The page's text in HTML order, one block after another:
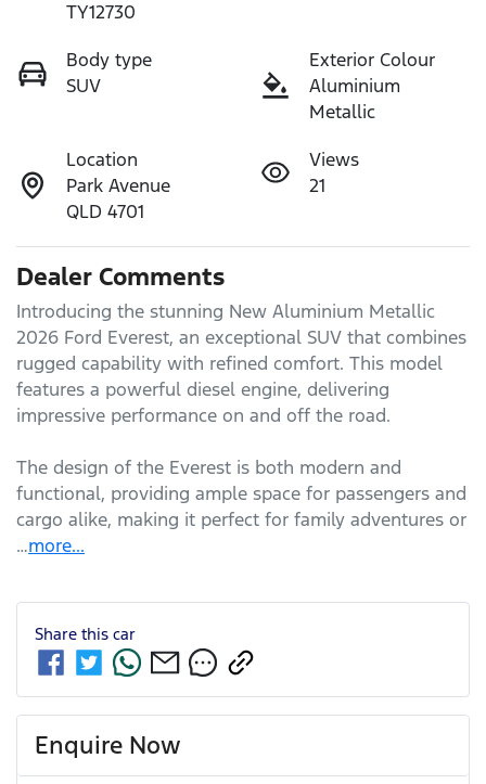
TY12730
Body type
SUV
Exterior Colour
Aluminium
Metallic
Location
Park Avenue
QLD 4701
Views
21
Dealer Comments
Introducing the stunning New Aluminium Metallic
2026 Ford Everest, an exceptional SUV that combines
rugged capability with refined comfort. This model
features a powerful diesel engine, delivering
impressive performance on and off the road.
The design of the Everest is both modern and
functional, providing ample space for passengers and
cargo alike, making it perfect for family adventures or
…more...
Share this car
Enquire Now